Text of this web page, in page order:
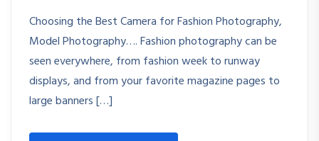
Choosing the Best Camera for Fashion Photography,
Model Photography…. Fashion photography can be
seen everywhere, from fashion week to runway
displays, and from your favorite magazine pages to
large banners […]